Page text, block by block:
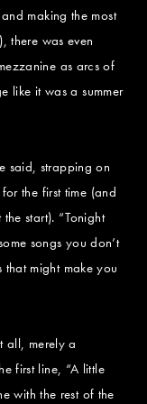
making the most
there was even
as arcs of
like it was a summer
said, strapping on
the first time (and
start). “Tonight
songs you don’t
might make you
all, merely a
first line, “A little
with the rest of the